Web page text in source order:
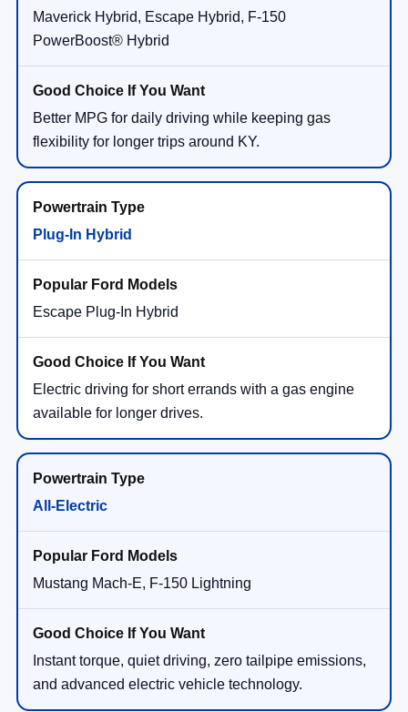
Maverick Hybrid, Escape Hybrid, F-150
PowerBoost® Hybrid
Better MPG for daily driving while keeping gas
flexibility for longer trips around KY.
Plug-In Hybrid
Escape Plug-In Hybrid
Electric driving for short errands with a gas engine
available for longer drives.
All-Electric
Mustang Mach-E, F-150 Lightning
Instant torque, quiet driving, zero tailpipe emissions,
and advanced electric vehicle technology.